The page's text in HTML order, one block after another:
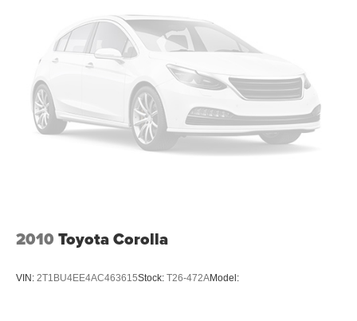
LED Brakelights
Light Tinted Glass
Metal-Look Side Windows Trim
Perimeter/Approach Lights
Steel Spare Wheel
Tires: 235/40R18 All-Season
2010 Toyota Corolla
VIN: 2T1BU4EE4AC463615Stock: T26-472AModel: